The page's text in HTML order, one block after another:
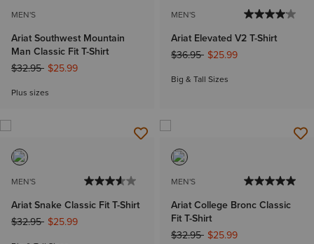
MEN'S
Ariat Southwest Mountain
Man Classic Fit T-Shirt
Price reduced from
$32.95to$25.99
Plus sizes
MEN'S
Ariat Elevated V2 T-Shirt
Price reduced from
$36.95to$25.99
Big & Tall Sizes
MEN'S
Ariat Snake Classic Fit T-Shirt
Price reduced from
$32.95to$25.99
MEN'S
Ariat College Bronc Classic
Fit T-Shirt
Price reduced from
$32.95to$25.99